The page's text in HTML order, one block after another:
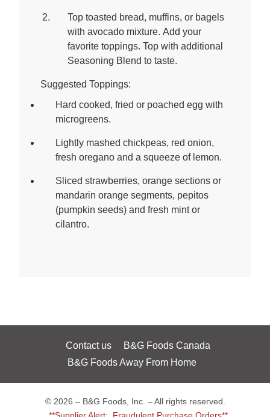
Top toasted bread, muffins, or bagels
with avocado mixture. Add your
favorite toppings. Top with additional
Seasoning Blend to taste.
Suggested Toppings:
Hard cooked, fried or poached egg with
microgreens.
Lightly mashed chickpeas, red onion,
fresh oregano and a squeeze of lemon.
Sliced strawberries, orange sections or
mandarin orange segments, pepitos
(pumpkin seeds) and fresh mint or
cilantro.
Contact us
B&G Foods Canada
B&G Foods Away From Home
© 2026 – B&G Foods, Inc. – All rights reserved.